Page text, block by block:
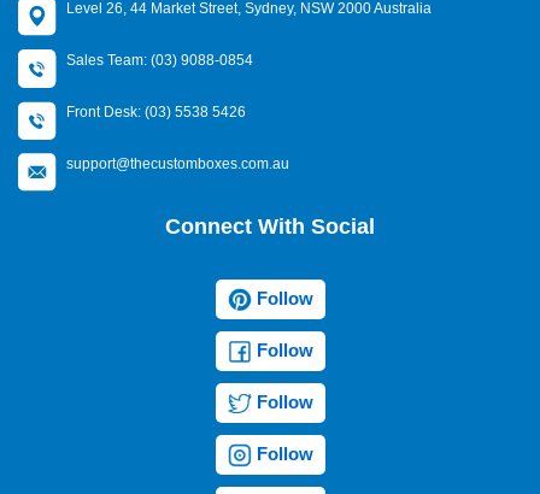
Level 26, 44 Market Street, Sydney, NSW 2000 Australia
Sales Team: (03) 9088-0854
Front Desk: (03) 5538 5426
support@thecustomboxes.com.au
Connect With Social
Follow
Follow
Follow
Follow